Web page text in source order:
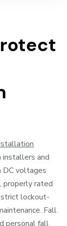
and
DC voltages
properly rated
lockout-
Fall
personal fall